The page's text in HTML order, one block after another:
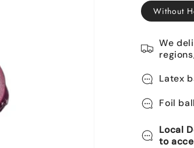
Without
We
Latex
Foil
Local
to